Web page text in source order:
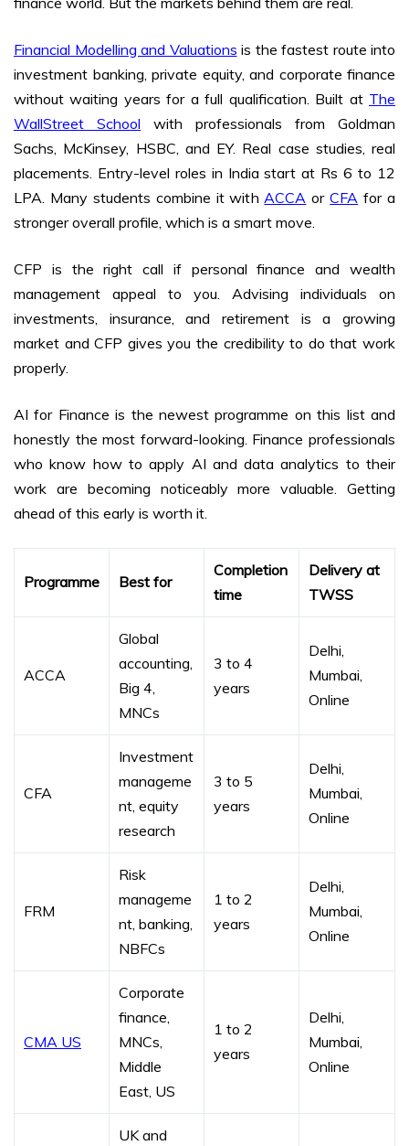
Financial Modelling and Valuations is the fastest route into
investment banking, private equity, and corporate finance
without waiting years for a full qualification. Built at The
WallStreet School with professionals from Goldman
Sachs, McKinsey, HSBC, and EY. Real case studies, real
placements. Entry-level roles in India start at Rs 6 to 12
LPA. Many students combine it withACCA orCFA for a
stronger overall profile, which is a smart move.
CFP is the right call if personal finance and wealth
management appeal to you. Advising individuals on
investments, insurance, and retirement is a growing
market and CFP gives you the credibility to do that work
properly.
AI for Finance is the newest programme on this list and
honestly the most forward-looking. Finance professionals
who know how to apply AI and data analytics to their
work are becoming noticeably more valuable. Getting
ahead of this early is worth it.
Programme Best for
Completion
time
Delivery at
TWSS
ACCA
Global
accounting,
Big 4,
MNCs
3 to 4
years
Delhi,
Mumbai,
Online
CFA
Investment
manageme
nt, equity
research
3 to 5
years
Delhi,
Mumbai,
Online
FRM
Risk
manageme
nt, banking,
NBFCs
1 to 2
years
Delhi,
Mumbai,
Online
CMA US
Corporate
finance,
MNCs,
Middle
East, US
1 to 2
years
Delhi,
Mumbai,
Online
UK and